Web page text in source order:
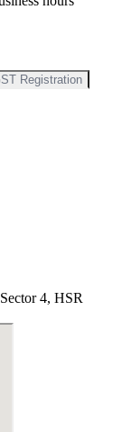
Registration
4, HSR